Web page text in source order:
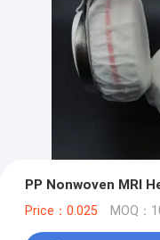
PP Nonwoven MRI
Price：0.025 MOQ：